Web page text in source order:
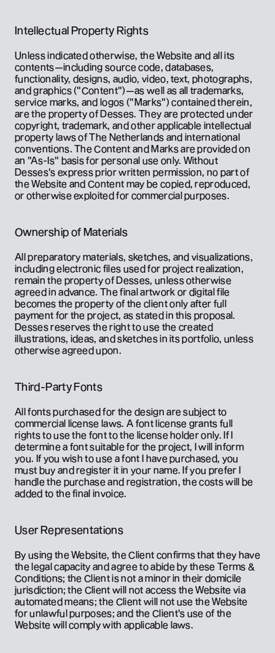
Intellectual Property Rights
Unless indicated otherwise, the Website and all its
contents—including source code, databases,
functionality, designs, audio, video, text, photographs,
and graphics ("Content")—as well as all trademarks,
service marks, and logos ("Marks") contained therein,
are the property of Desses. They are protected under
copyright, trademark, and other applicable intellectual
property laws of The Netherlands and international
conventions. The Content and Marks are provided on
an "As-Is" basis for personal use only. Without
Desses's express prior written permission, no part of
the Website and Content may be copied, reproduced,
or otherwise exploited for commercial purposes.
Ownership of Materials
All preparatory materials, sketches, and visualizations,
including electronic files used for project realization,
remain the property of Desses, unless otherwise
agreed in advance. The final artwork or digital file
becomes the property of the client only after full
payment for the project, as stated in this proposal.
Desses reserves the right to use the created
illustrations, ideas, and sketches in its portfolio, unless
otherwise agreed upon.
Third-Party Fonts
All fonts purchased for the design are subject to
commercial license laws. A font license grants full
rights to use the font to the license holder only. If I
determine a font suitable for the project, I will inform
you. If you wish to use a font I have purchased, you
must buy and register it in your name. If you prefer I
handle the purchase and registration, the costs will be
added to the final invoice.
User Representations
By using the Website, the Client confirms that they have
the legal capacity and agree to abide by these Terms &
Conditions; the Client is not a minor in their domicile
jurisdiction; the Client will not access the Website via
automated means; the Client will not use the Website
for unlawful purposes; and the Client's use of the
Website will comply with applicable laws.